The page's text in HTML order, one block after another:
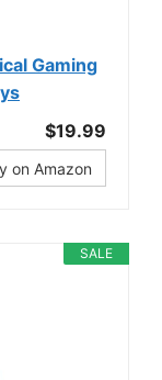
Gaming
$19.99
on Amazon
SALE